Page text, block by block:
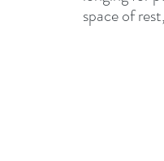
space of